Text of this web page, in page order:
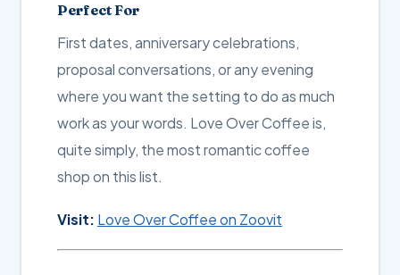
Perfect For
First dates, anniversary celebrations,
proposal conversations, or any evening
where you want the setting to do as much
work as your words. Love Over Coffee is,
quite simply, the most romantic coffee
shop on this list.
Visit: Love Over Coffee on Zoovit